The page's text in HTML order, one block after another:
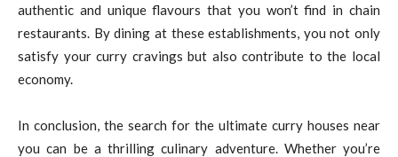
authentic and unique flavours that you won’t find in chain
restaurants. By dining at these establishments, you not only
satisfy your curry cravings but also contribute to the local
economy.
In conclusion, the search for the ultimate curry houses near
you can be a thrilling culinary adventure. Whether you’re